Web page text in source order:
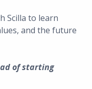
Scilla to learn
and the future
of starting